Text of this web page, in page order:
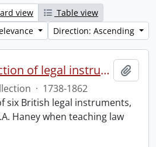
view
Table view
Direction: Ascending
R.A. Haney collection of legal instruments.
· 1738-1862
six British legal instruments,
Haney when teaching law